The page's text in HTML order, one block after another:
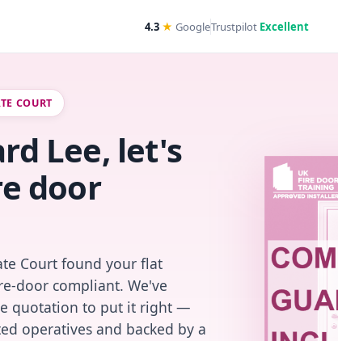
4.3 ★ GoogleTrustpilot Excellent
COURT
Lee, let's
door
Court found your flat
door compliant. We've
quotation to put it right —
operatives and backed by a